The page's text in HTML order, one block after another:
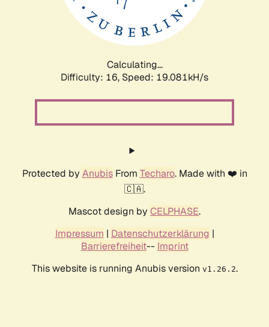
Calculating...
Difficulty: 16, Speed: 19.081kH/s
Protected by AnubisFrom Techaro. Made with ❤️ in
🇨🇦.
Mascot design by CELPHASE.
Impressum | Datenschutzerklärung |
Barrierefreiheit-- Imprint
This website is running Anubis version v1.26.2.